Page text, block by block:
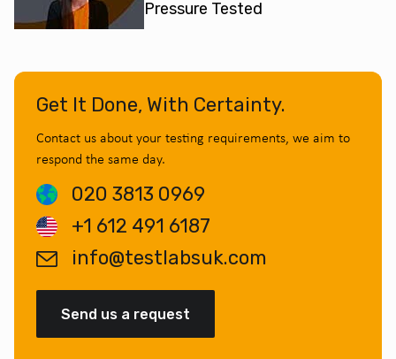
Pressure Tested
Get It Done, With Certainty.
Contact us about your testing requirements, we aim to
respond the same day.
020 3813 0969
+1 612 491 6187
info@testlabsuk.com
Send us a request